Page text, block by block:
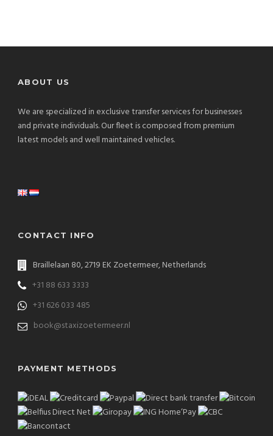
ABOUT US
We are specialized in exclusive transfer services for businesses
and private individuals. Our fleet is composed from premium
latest models and well maintained vehicles.
CONTACT INFO
Braillelaan 80, 2719 EK Zoetermeer, Netherlands
+31 88 633 3333
+31 626 033 485
book@staxizoetermeer.nl
PAYMENT METHODS